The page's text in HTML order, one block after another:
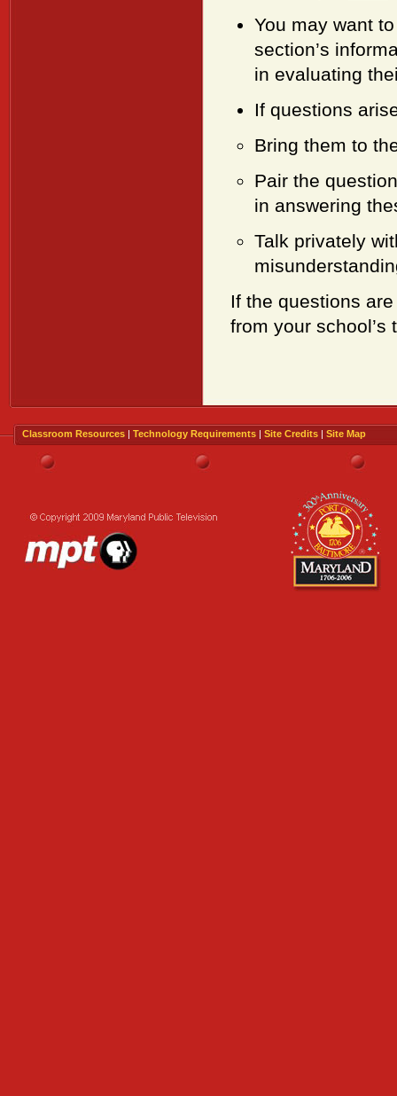
You may want
section’s
in evaluating
If questions
Bring them to
Pair the
in answering
Talk privately
If the questions
from your school’s
Classroom Resources | Technology Requirements | Site Credits | Site Map